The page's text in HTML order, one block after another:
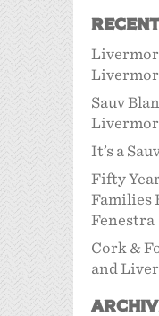
Sauv
It’s a
Fifty
Families
Fenestra
Cork &
and